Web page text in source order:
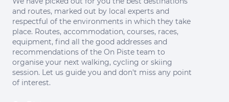
and routes, marked out by local experts and
respectful of the environments in which they take
place. Routes, accommodation, courses, races,
equipment, find all the good addresses and
recommendations of the On Piste team to
organise your next walking, cycling or skiing
session. Let us guide you and don't miss any point
of interest.